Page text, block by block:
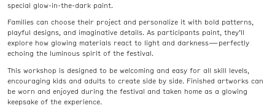
LEARN
GIVE
Today’s Hours
special glow-in-the-dark paint.
Families can choose their project and personalize it with bold patterns,
playful designs, and imaginative details. As participants paint, they’ll
explore how glowing materials react to light and darkness—perfectly
echoing the luminous spirit of the festival.
This workshop is designed to be welcoming and easy for all skill levels,
encouraging kids and adults to create side by side. Finished artworks can
be worn and enjoyed during the festival and taken home as a glowing
keepsake of the experience.